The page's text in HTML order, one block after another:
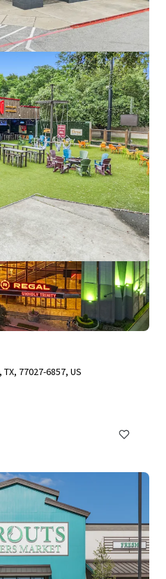
View more
77027-6857, US